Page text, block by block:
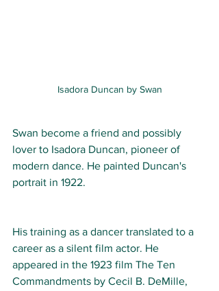
Isadora Duncan by Swan
Swan become a friend and possibly
lover to Isadora Duncan, pioneer of
modern dance. He painted Duncan's
portrait in 1922.
His training as a dancer translated to a
career as a silent film actor. He
appeared in the 1923 film The Ten
Commandments by Cecil B. DeMille,